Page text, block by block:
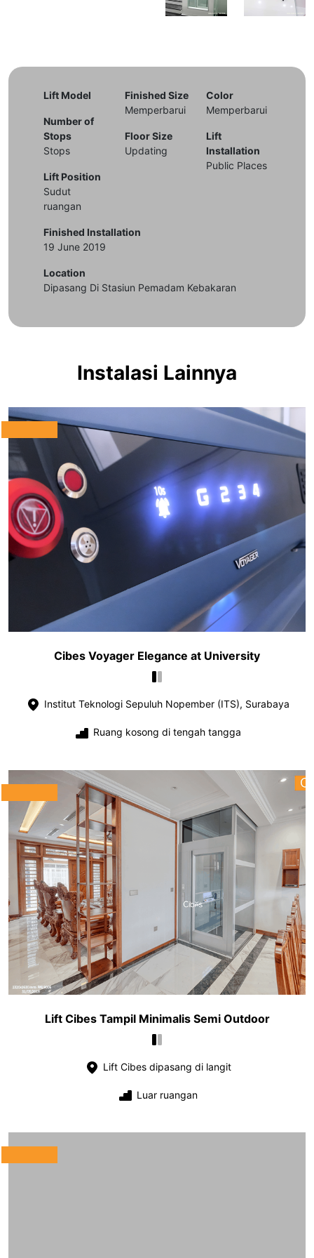
Lift Model
Number of
Stops
Stops
Lift Position
Sudut
ruangan
Finished Size
Memperbarui
Floor Size
Updating
Color
Memperbarui
Lift
Installation
Public Places
Finished Installation
19 June 2019
Location
Dipasang Di Stasiun Pemadam Kebakaran
Instalasi Lainnya
Cibes Voyager Elegance at University
Institut Teknologi Sepuluh Nopember (ITS), Surabaya
Ruang kosong di tengah tangga
Lift Cibes Tampil Minimalis Semi Outdoor
Lift Cibes dipasang di langit
Luar ruangan